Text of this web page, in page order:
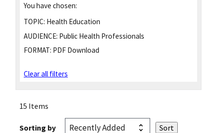
You have chosen:
TOPIC: Health Education
AUDIENCE: Public Health Professionals
FORMAT: PDF Download
Clear all filters
15 Items
Sorting by